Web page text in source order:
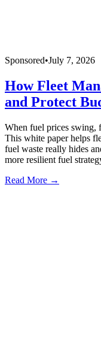
Sponsored•July 7, 2026
How Fleet
and Protect
When fuel prices swing,
This white paper helps
fuel waste really hides
more resilient fuel
Read More →